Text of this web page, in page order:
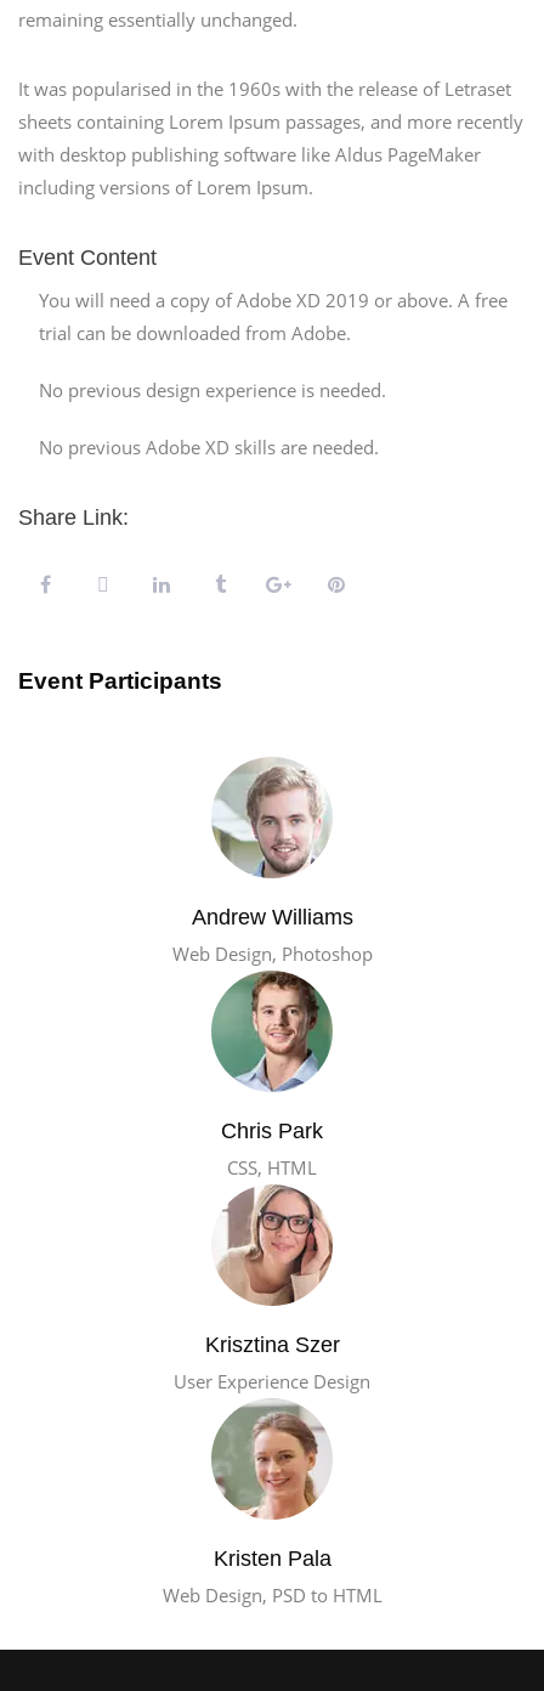
remaining essentially unchanged.
It was popularised in the 1960s with the release of Letraset
sheets containing Lorem Ipsum passages, and more recently
with desktop publishing software like Aldus PageMaker
including versions of Lorem Ipsum.
Event Content
You will need a copy of Adobe XD 2019 or above. A free
trial can be downloaded from Adobe.
No previous design experience is needed.
No previous Adobe XD skills are needed.
Share Link:
Event Participants
Andrew Williams
Web Design, Photoshop
Chris Park
CSS, HTML
Krisztina Szer
User Experience Design
Kristen Pala
Web Design, PSD to HTML